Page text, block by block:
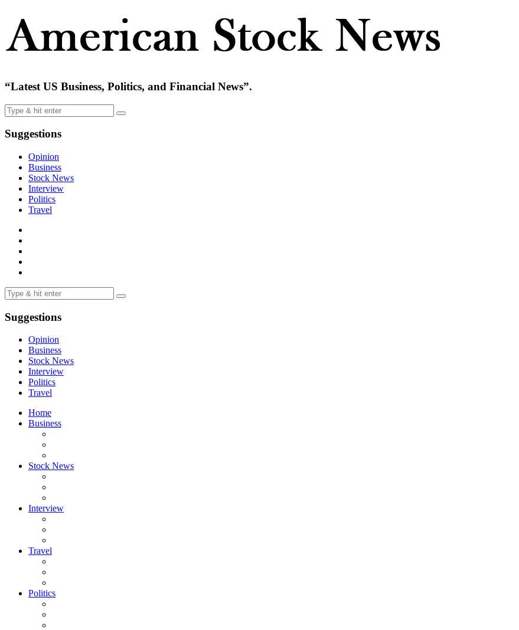
“Latest US Business, Politics, and Financial News”.
Suggestions
Opinion
Business
Stock News
Interview
Politics
Travel
Suggestions
Opinion
Business
Stock News
Interview
Politics
Travel
Home
Business
Stock News
Interview
Travel
Politics